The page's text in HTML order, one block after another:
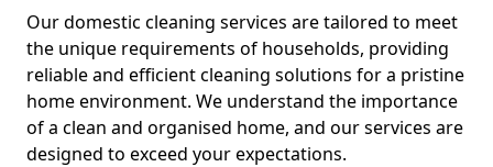
Our domestic cleaning services are tailored to meet
the unique requirements of households, providing
reliable and efficient cleaning solutions for a pristine
home environment. We understand the importance
of a clean and organised home, and our services are
designed to exceed your expectations.